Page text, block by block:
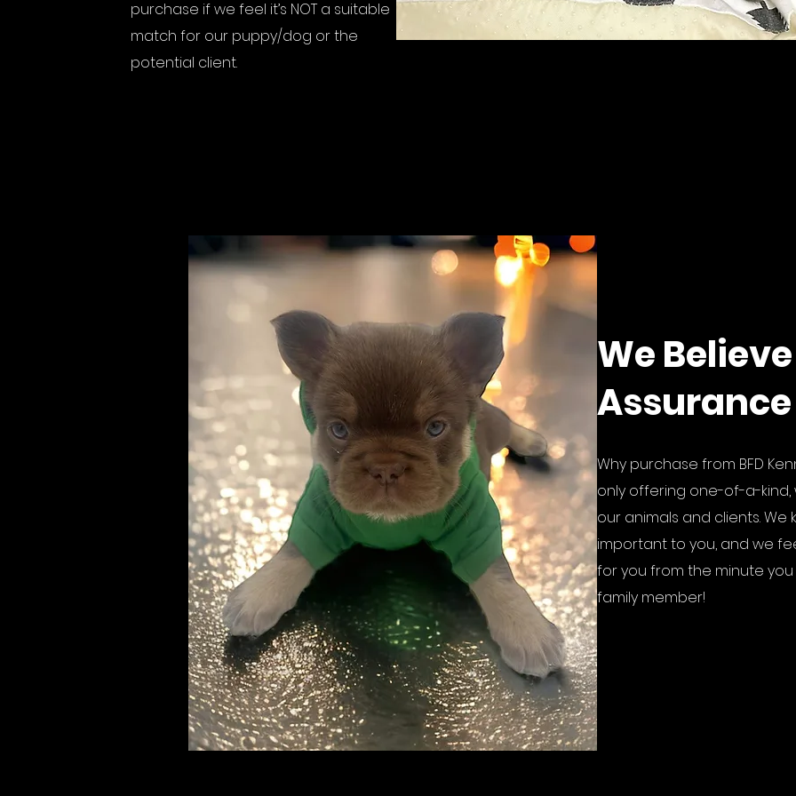
purchase if we feel it’s NOT a suitable
match for our puppy/dog or the
potential client.
We
Assurance
Why purchase from BFD
only offering one-of-a-
our animals and clients. We
important to you, and we
for you from the minute
family member!